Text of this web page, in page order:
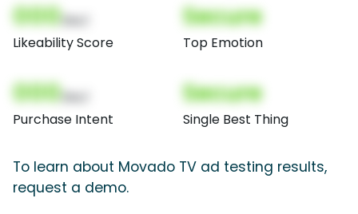
000
Likeability Score
Secure
Top Emotion
000
Purchase Intent
Secure
Single Best Thing
To learn about Movado TV ad testing results,
request a demo.